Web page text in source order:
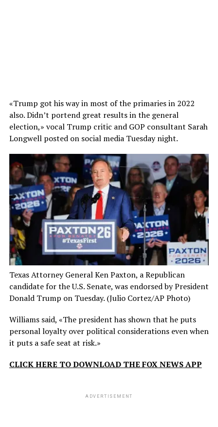
«Trump got his way in most of the primaries in 2022
also. Didn’t portend great results in the general
election,» vocal Trump critic and GOP consultant Sarah
Longwell posted on social media Tuesday night.
Texas Attorney General Ken Paxton, a Republican
candidate for the U.S. Senate, was endorsed by President
Donald Trump on Tuesday. (Julio Cortez/AP Photo)
Williams said, «The president has shown that he puts
personal loyalty over political considerations even when
it puts a safe seat at risk.»
CLICK HERE TO DOWNLOAD THE FOX NEWS APP
ADVERTISEMENT